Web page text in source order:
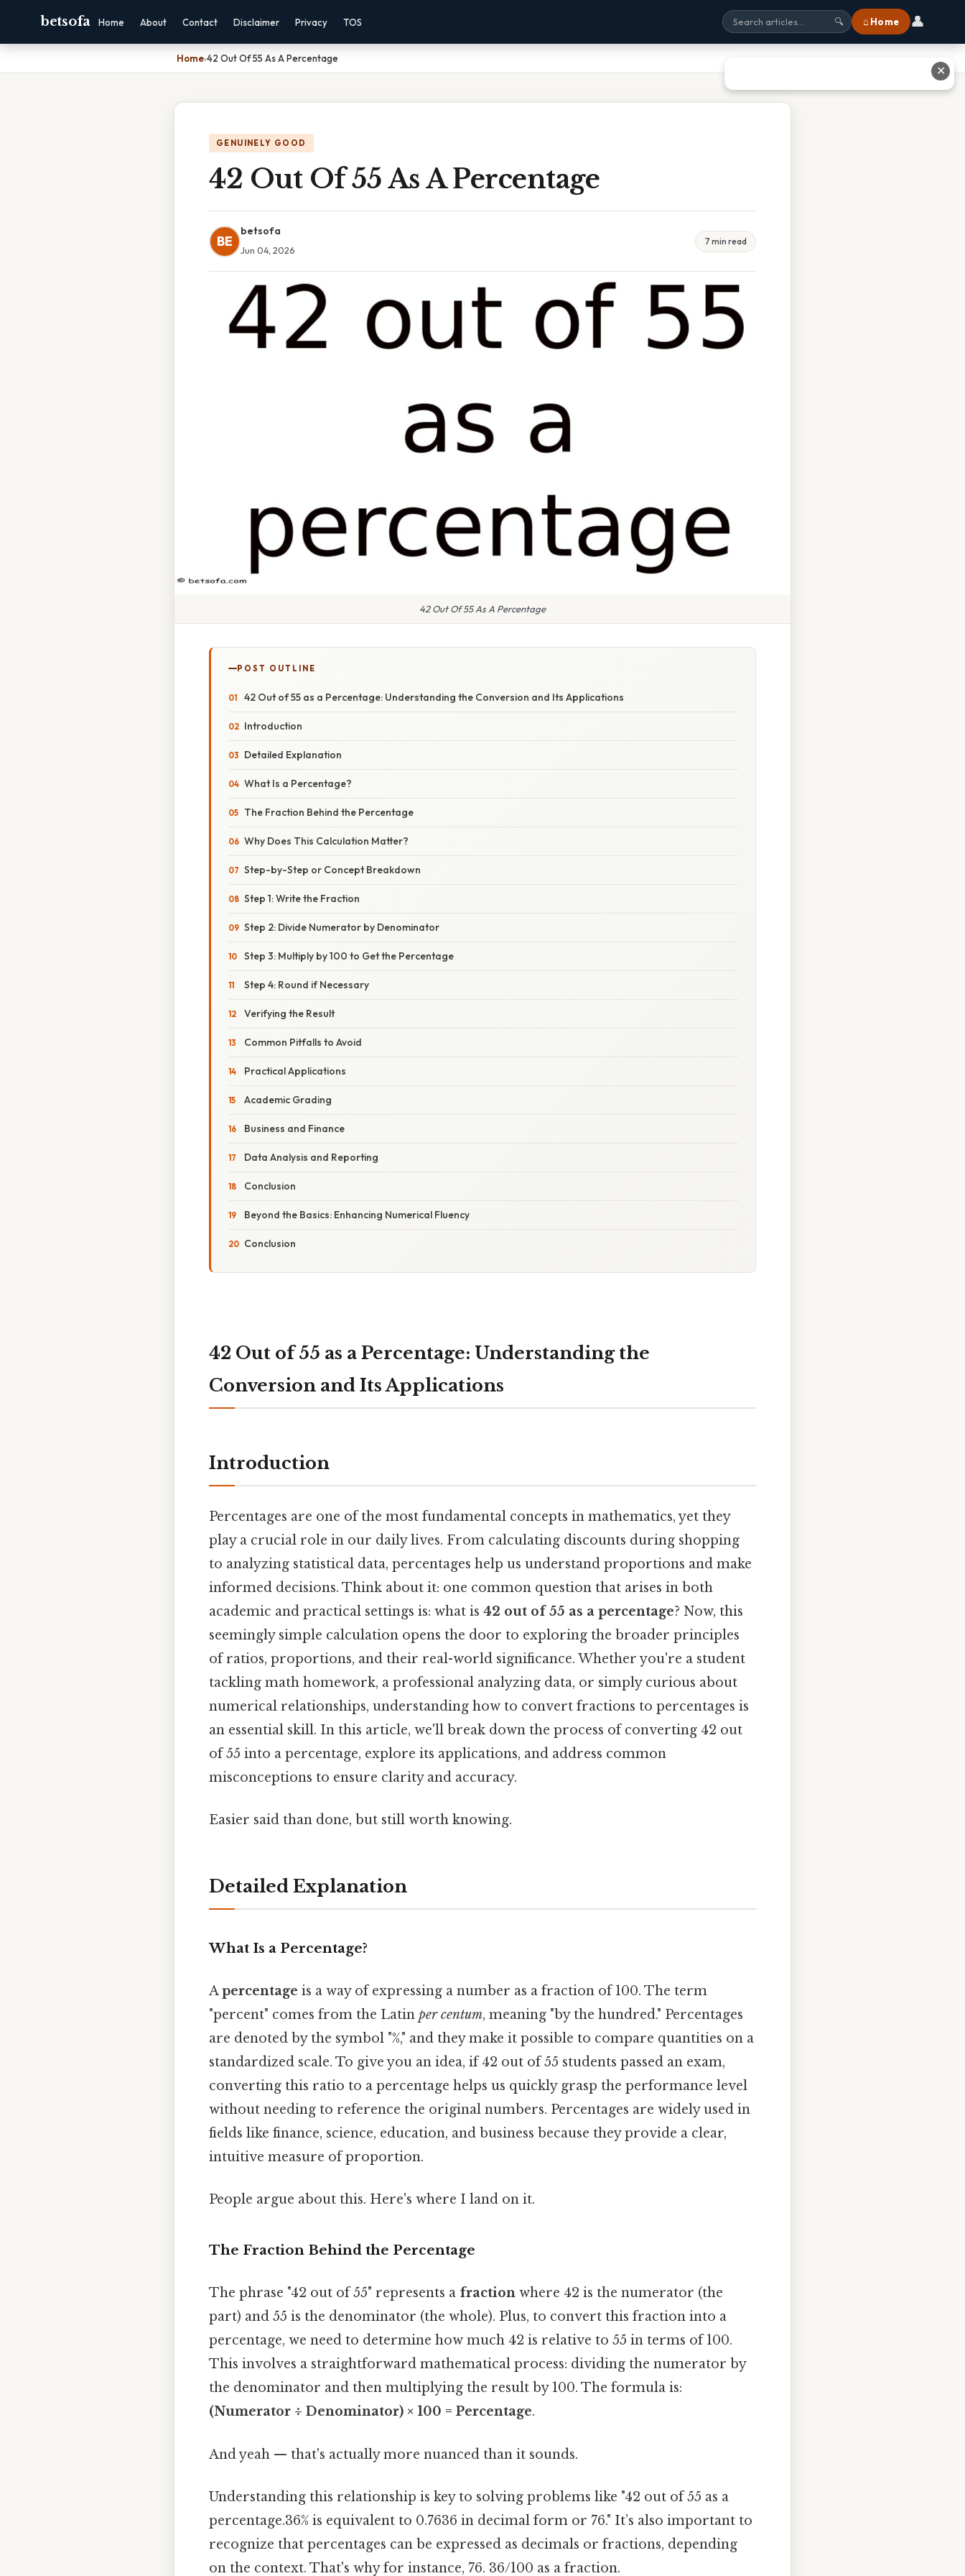
betsofa Home About Contact Disclaimer Privacy TOS 🔍 ⌂ Home 👤
Home›42 Out Of 55 As A Percentage
GENUINELY GOOD
42 Out Of 55 As A Percentage
BE
betsofa
Jun 04, 2026
7 min read
42 Out Of 55 As A Percentage
POST OUTLINE
42 Out of 55 as a Percentage: Understanding the Conversion and Its Applications
Introduction
Detailed Explanation
What Is a Percentage?
The Fraction Behind the Percentage
Why Does This Calculation Matter?
Step-by-Step or Concept Breakdown
Step 1: Write the Fraction
Step 2: Divide Numerator by Denominator
Step 3: Multiply by 100 to Get the Percentage
Step 4: Round if Necessary
Verifying the Result
Common Pitfalls to Avoid
Practical Applications
Academic Grading
Business and Finance
Data Analysis and Reporting
Conclusion
Beyond the Basics: Enhancing Numerical Fluency
Conclusion
42 Out of 55 as a Percentage: Understanding the
Conversion and Its Applications
Introduction
Percentages are one of the most fundamental concepts in mathematics, yet they
play a crucial role in our daily lives. From calculating discounts during shopping
to analyzing statistical data, percentages help us understand proportions and make
informed decisions. Think about it: one common question that arises in both
academic and practical settings is: what is 42 out of 55 as a percentage? Now, this
seemingly simple calculation opens the door to exploring the broader principles
of ratios, proportions, and their real-world significance. Whether you're a student
tackling math homework, a professional analyzing data, or simply curious about
numerical relationships, understanding how to convert fractions to percentages is
an essential skill. In this article, we'll break down the process of converting 42 out
of 55 into a percentage, explore its applications, and address common
misconceptions to ensure clarity and accuracy.
Easier said than done, but still worth knowing.
Detailed Explanation
What Is a Percentage?
Apercentage is a way of expressing a number as a fraction of 100. The term
"percent" comes from the Latin per centum, meaning "by the hundred." Percentages
are denoted by the symbol "%," and they make it possible to compare quantities on a
standardized scale. To give you an idea, if 42 out of 55 students passed an exam,
converting this ratio to a percentage helps us quickly grasp the performance level
without needing to reference the original numbers. Percentages are widely used in
fields like finance, science, education, and business because they provide a clear,
intuitive measure of proportion.
People argue about this. Here's where I land on it.
The Fraction Behind the Percentage
The phrase "42 out of 55" represents a fraction where 42 is the numerator (the
part) and 55 is the denominator (the whole). Plus, to convert this fraction into a
percentage, we need to determine how much 42 is relative to 55 in terms of 100.
This involves a straightforward mathematical process: dividing the numerator by
the denominator and then multiplying the result by 100. The formula is:
(Numerator ÷ Denominator) × 100 = Percentage.
And yeah — that's actually more nuanced than it sounds.
Understanding this relationship is key to solving problems like "42 out of 55 as a
percentage.36% is equivalent to 0.7636 in decimal form or 76." It’s also important to
recognize that percentages can be expressed as decimals or fractions, depending
on the context. That's why for instance, 76. 36/100 as a fraction.
✕